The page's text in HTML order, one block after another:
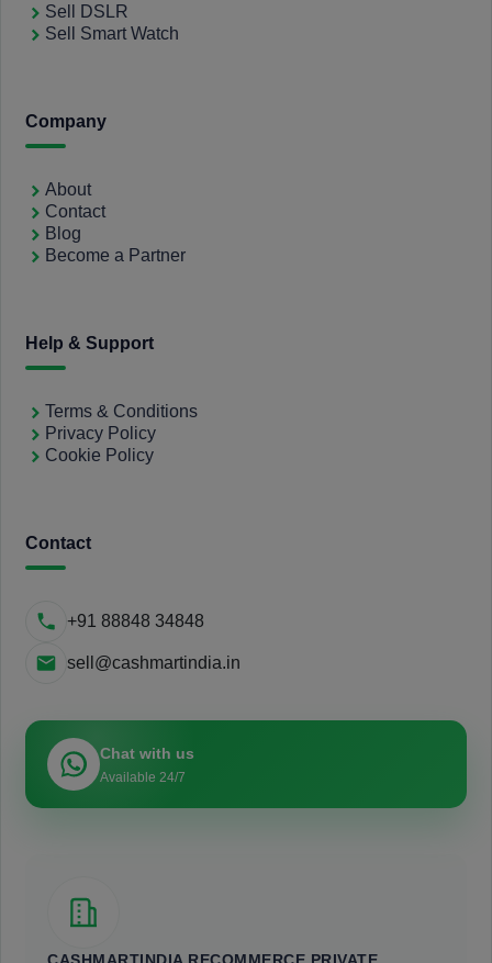
Sell DSLR
Sell Smart Watch
Company
About
Contact
Blog
Become a Partner
Help & Support
Terms & Conditions
Privacy Policy
Cookie Policy
Contact
+91 88848 34848
sell@cashmartindia.in
Chat with us
Available 24/7